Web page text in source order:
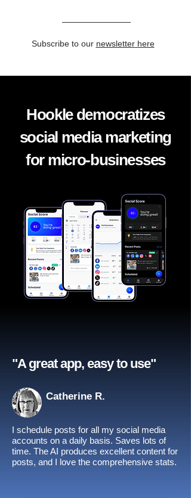
Subscribe to our newsletter here
Hookle democratizes
social media marketing
for micro-businesses
"A great app, easy to use"​
Catherine R.
I schedule posts for all my social media
accounts on a daily basis. Saves lots of
time. The AI produces excellent content for
posts, and I love the comprehensive stats.